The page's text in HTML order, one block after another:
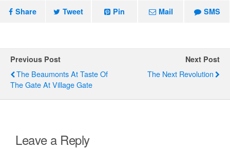
Share Tweet Pin Mail SMS
Previous Post
The Beaumonts At Taste Of
The Gate At Village Gate
Next Post
The Next Revolution
Leave a Reply